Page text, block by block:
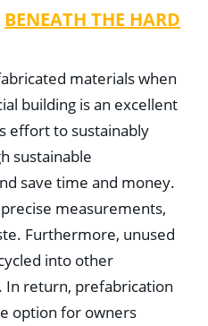
BENEATH THE HARD
materials when
building is an excellent
effort to sustainably
sustainable
save time and money.
measurements,
Furthermore, unused
into other
return, prefabrication
option for owners